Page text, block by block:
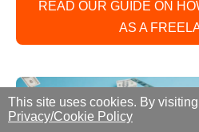
READ OUR GUIDE ON
AS A
This site uses cookies. By
Privacy/Cookie Policy